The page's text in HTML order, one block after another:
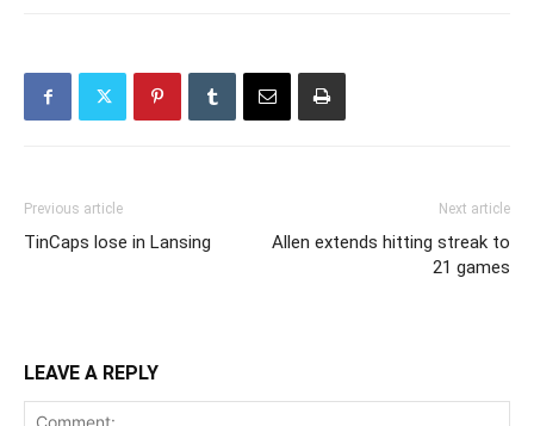
Previous article
TinCaps lose in Lansing
Next article
Allen extends hitting streak to
21 games
LEAVE A REPLY